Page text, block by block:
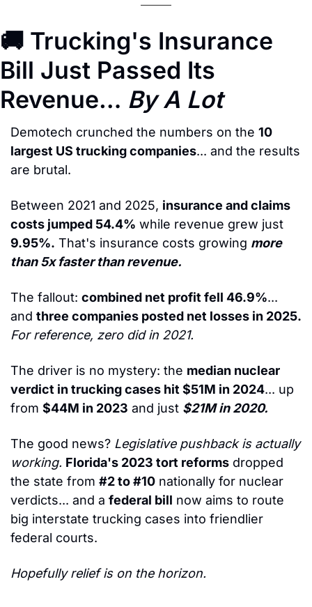
🚚 Trucking's Insurance
Bill Just Passed Its
Revenue… By A Lot
Demotech crunched the numbers on the 10
largest US trucking companies... and the results
are brutal.
Between 2021 and 2025, insurance and claims
costs jumped 54.4%
9.95%. That's insurance costs growing more
than 5x faster than revenue.
The fallout: combined net profit fell 46.9%...
and three companies posted net losses in 2025.
For reference, zero did in 2021.
The driver is no mystery: the median nuclear
verdict in trucking cases hit $51M in 2024... up
from $44M in 2023 and just $21M in 2020.
The good news? Legislative pushback is actually
working. Florida's 2023 tort reforms dropped
the state from #2 to #10 nationally for nuclear
verdicts... and a federal bill now aims to route
big interstate trucking cases into friendlier
federal courts.
Hopefully relief is on the horizon.